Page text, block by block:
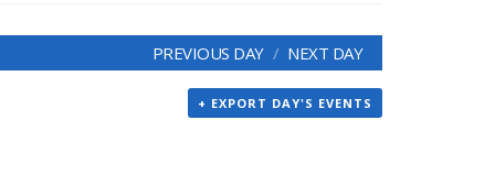
PREVIOUS DAY NEXT DAY
+ EXPORT DAY'S EVENTS